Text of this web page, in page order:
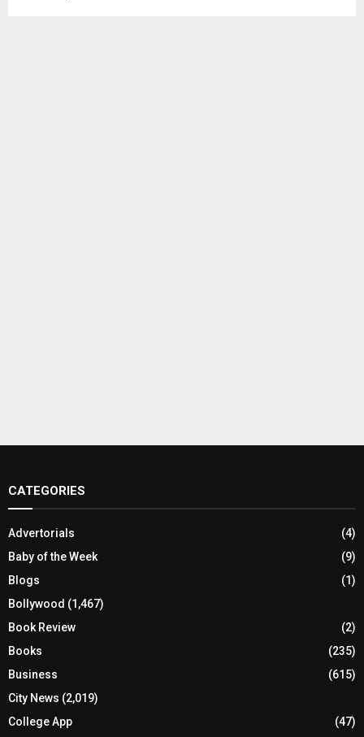
CATEGORIES
Advertorials
(4)
Baby of the Week
(9)
Blogs
(1)
Bollywood (1,467)
Book Review
(2)
Books
(235)
Business
(615)
City News (2,019)
College App
(47)